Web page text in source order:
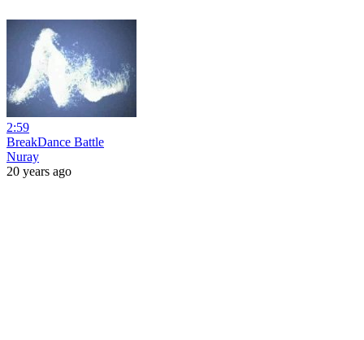
2:59
BreakDance Battle
Nuray
20 years ago